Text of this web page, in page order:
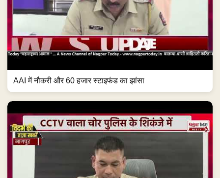
AAI में नौकरी और 60 हजार स्टाइफंड का झांसा